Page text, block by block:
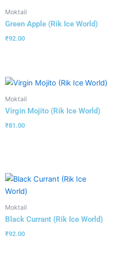
Moktail
Green Apple (Rik Ice World)
₹92.00
Moktail
Virgin Mojito (Rik Ice World)
₹81.00
Moktail
Black Currant (Rik Ice World)
₹92.00